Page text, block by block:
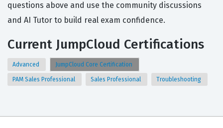
questions above and use the community discussions
and AI Tutor to build real exam confidence.
Current JumpCloud Certifications
Advanced JumpCloud Core Certification
PAM Sales Professional Sales Professional Troubleshooting